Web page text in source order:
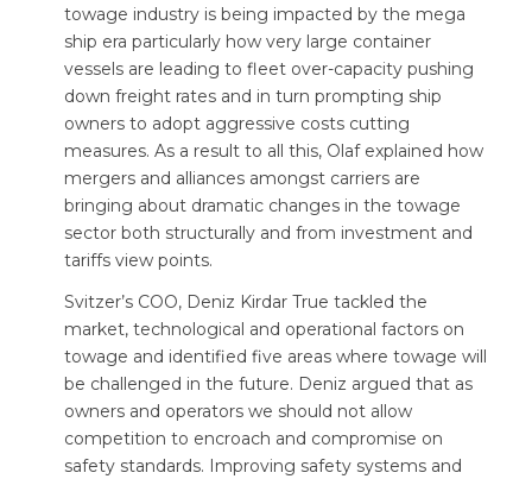
towage industry is being impacted by the mega
ship era particularly how very large container
vessels are leading to fleet over-capacity pushing
down freight rates and in turn prompting ship
owners to adopt aggressive costs cutting
measures. As a result to all this, Olaf explained how
mergers and alliances amongst carriers are
bringing about dramatic changes in the towage
sector both structurally and from investment and
tariffs view points.
Svitzer’s COO, Deniz Kirdar True tackled the
market, technological and operational factors on
towage and identified five areas where towage will
be challenged in the future. Deniz argued that as
owners and operators we should not allow
competition to encroach and compromise on
safety standards. Improving safety systems and